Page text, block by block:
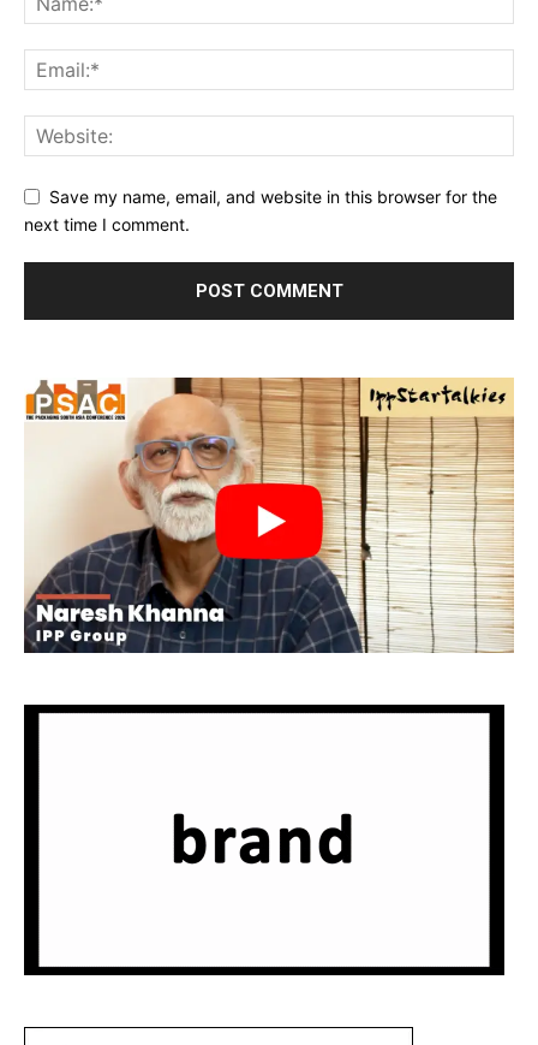
Save my name, email, and website in this browser for the
next time I comment.